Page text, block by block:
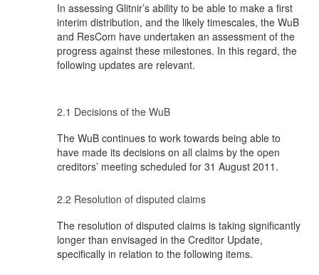
In assessing Glitnir’s ability to be able to make a first
interim distribution, and the likely timescales, the WuB
and ResCom have undertaken an assessment of the
progress against these milestones. In this regard, the
following updates are relevant.
2.1 Decisions of the WuB
The WuB continues to work towards being able to
have made its decisions on all claims by the open
creditors’ meeting scheduled for 31 August 2011.
2.2 Resolution of disputed claims
The resolution of disputed claims is taking significantly
longer than envisaged in the Creditor Update,
specifically in relation to the following items.